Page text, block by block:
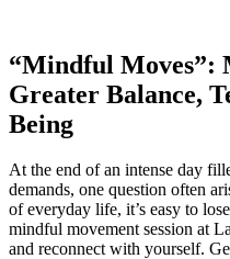
“Mindful Moves”:
Greater Balance,
Being
At the end of an intense day
demands, one question often
of everyday life, it’s easy to
mindful movement session at
and reconnect with yourself.